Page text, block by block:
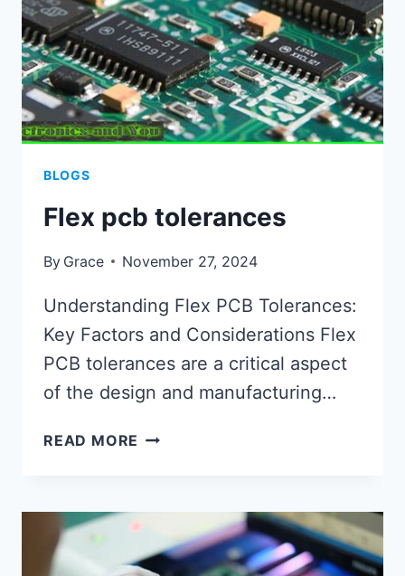
BLOGS
Flex pcb tolerances
By Grace November 27, 2024
Understanding Flex PCB Tolerances:
Key Factors and Considerations Flex
PCB tolerances are a critical aspect
of the design and manufacturing…
READ MORE FLEX